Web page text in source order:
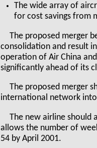
The wide array of
for cost savings from
The proposed merger
consolidation and result
operation of Air China
significantly ahead of its
The proposed merger
international network into
The new airline should
allows the number of
54 by April 2001.